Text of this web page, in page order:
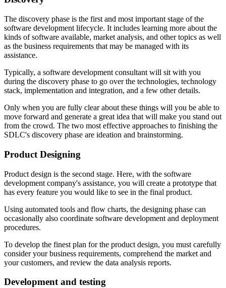
The discovery phase is the first and most important stage of the
software development lifecycle. It includes learning more about the
kinds of software available, market analysis, and other topics as well
as the business requirements that may be managed with its
assistance.
Typically, a software development consultant will sit with you
during the discovery phase to go over the technologies, technology
stack, implementation and integration, and a few other details.
Only when you are fully clear about these things will you be able to
move forward and generate a great idea that will make you stand out
from the crowd. The two most effective approaches to finishing the
SDLC's discovery phase are ideation and brainstorming.
Product Designing
Product design is the second stage. Here, with the software
development company's assistance, you will create a prototype that
has every feature you would like to see in the final product.
Using automated tools and flow charts, the designing phase can
occasionally also coordinate software development and deployment
procedures.
To develop the finest plan for the product design, you must carefully
consider your business requirements, comprehend the market and
your customers, and review the data analysis reports.
Development and testing